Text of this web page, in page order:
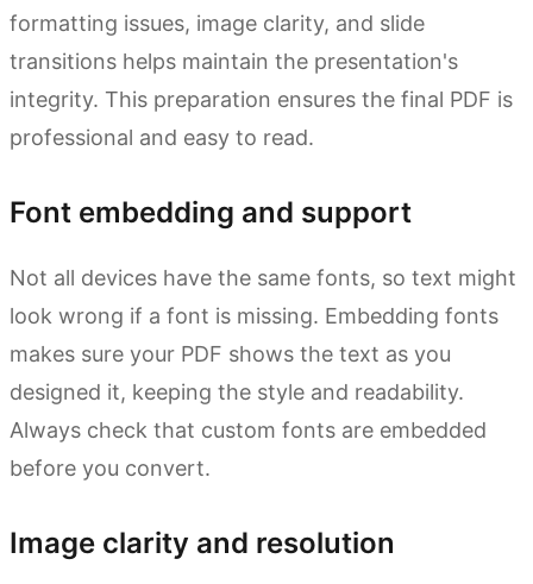
formatting issues, image clarity, and slide
transitions helps maintain the presentation's
integrity. This preparation ensures the final PDF is
professional and easy to read.
Font embedding and support
Not all devices have the same fonts, so text might
look wrong if a font is missing. Embedding fonts
makes sure your PDF shows the text as you
designed it, keeping the style and readability.
Always check that custom fonts are embedded
before you convert.
Image clarity and resolution